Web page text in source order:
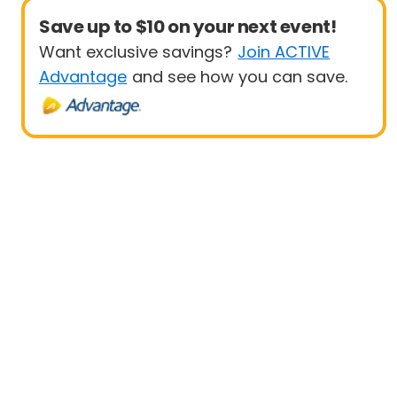
Save up to $10 on your next event!
Want exclusive savings? Join ACTIVE
Advantage and see how you can save.